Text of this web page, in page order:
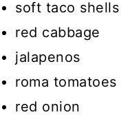
soft taco shells
red cabbage
jalapenos
roma tomatoes
red onion